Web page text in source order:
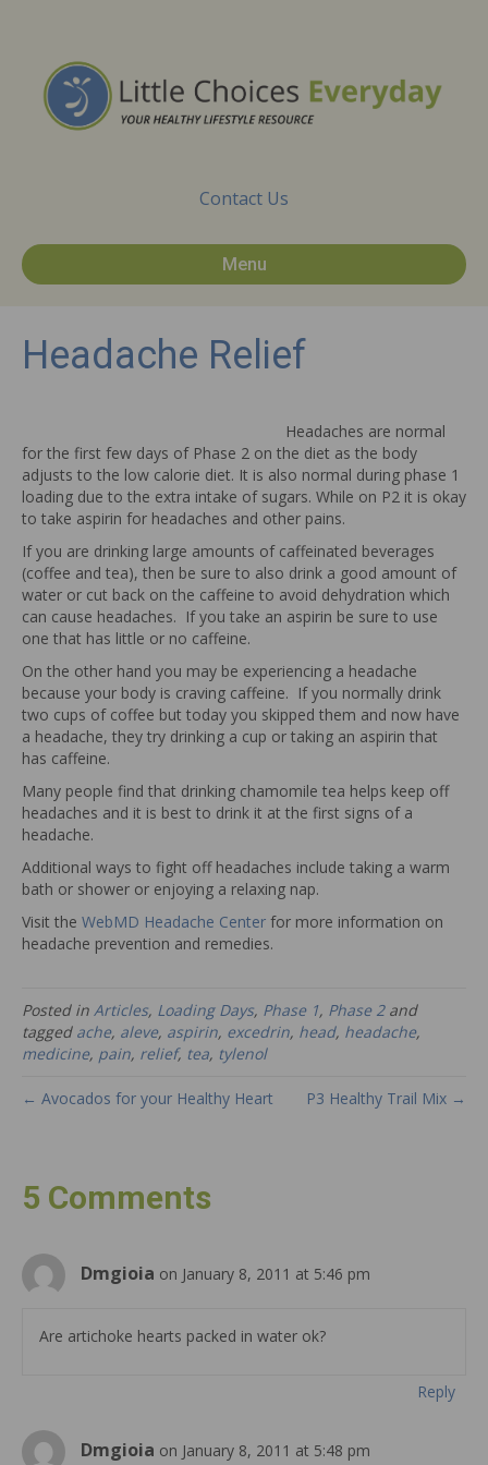
Contact Us
Menu
Headache Relief
Headaches are normal
for the first few days of Phase 2 on the diet as the body
adjusts to the low calorie diet. It is also normal during phase 1
loading due to the extra intake of sugars. While on P2 it is okay
to take aspirin for headaches and other pains.
If you are drinking large amounts of caffeinated beverages
(coffee and tea), then be sure to also drink a good amount of
water or cut back on the caffeine to avoid dehydration which
can cause headaches. If you take an aspirin be sure to use
one that has little or no caffeine.
On the other hand you may be experiencing a headache
because your body is craving caffeine. If you normally drink
two cups of coffee but today you skipped them and now have
a headache, they try drinking a cup or taking an aspirin that
has caffeine.
Many people find that drinking chamomile tea helps keep off
headaches and it is best to drink it at the first signs of a
headache.
Additional ways to fight off headaches include taking a warm
bath or shower or enjoying a relaxing nap.
Visit the WebMD Headache Center for more information on
headache prevention and remedies.
Posted in Articles, Loading Days, Phase 1, Phase 2and
tagged ache, aleve, aspirin, excedrin, head, headache,
medicine, pain, relief, tea, tylenol
← Avocados for your Healthy Heart P3 Healthy Trail Mix →
5 Comments
Dmgioia on January 8, 2011 at 5:46 pm
Are artichoke hearts packed in water ok?
Reply
Dmgioia on January 8, 2011 at 5:48 pm